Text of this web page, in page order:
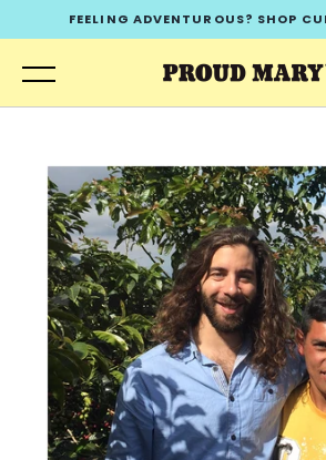
content
FEELING ADVENTUROUS? SHOP
GO